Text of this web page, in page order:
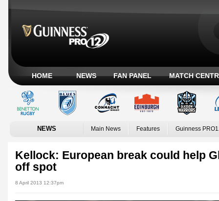
HOME NEWS FAN PANEL MATCH
NEWS Main News Features Guinness
Kellock: European break could help
off spot
8 April 2013 12:37pm